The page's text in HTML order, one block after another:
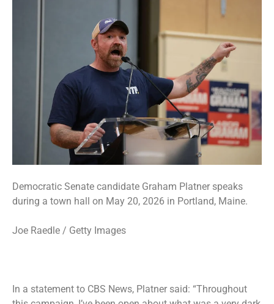
Democratic Senate candidate Graham Platner speaks
during a town hall on May 20, 2026 in Portland, Maine.
Joe Raedle / Getty Images
In a statement to CBS News, Platner said: “Throughout